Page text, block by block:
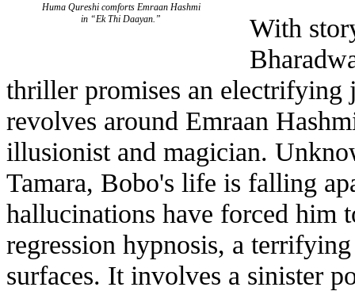
Huma Qureshi comforts Emraan Hashmi
in “Ek Thi Daayan.”
With
thriller promises an electrifying
revolves around Emraan
illusionist and magician.
Tamara, Bobo's life is falling
hallucinations have forced him
regression hypnosis, a
surfaces. It involves a sinister